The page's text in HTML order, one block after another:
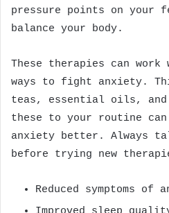
pressure points on your
balance your body.
These therapies can
ways to fight anxiety.
teas, essential oils, and
these to your routine can
anxiety better. Always
before trying new
Reduced symptoms of